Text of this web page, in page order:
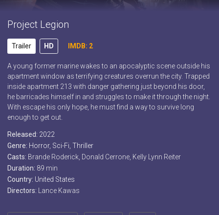
Project Legion
Trailer HD IMDB: 2
A young former marine wakes to an apocalyptic scene outside his
apartment window as terrifying creatures overrun the city. Trapped
inside apartment 213 with danger gathering just beyond his door,
he barricades himself in and struggles to make it through the night.
With escape his only hope, he must find a way to survive long
enough to get out.
Released: 2022
Genre: Horror, Sci-Fi Thriller
Casts: Brande Roderick, Donald Cerrone, Kelly Lynn Reiter
Duration: 89 min
Country: United States
Directors:
Lance Kawas